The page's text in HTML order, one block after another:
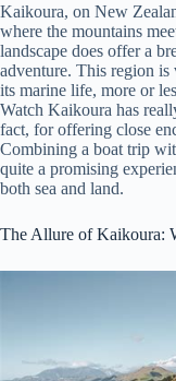
Kaikoura, on New
where the mountains
landscape does offer a
adventure. This region is
its marine life, more or
Watch Kaikoura has
fact, for offering close
Combining a boat trip
quite a promising
both sea and land.
The Allure of Kaikoura: